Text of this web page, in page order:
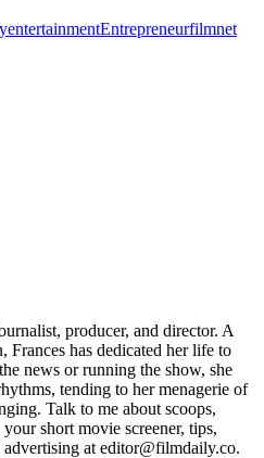
entertainmentEntrepreneurfilmnet
producer, and director. A
has dedicated her life to
news or running the show, she
tending to her menagerie of
Talk to me about scoops,
short movie screener, tips,
at editor@filmdaily.co.